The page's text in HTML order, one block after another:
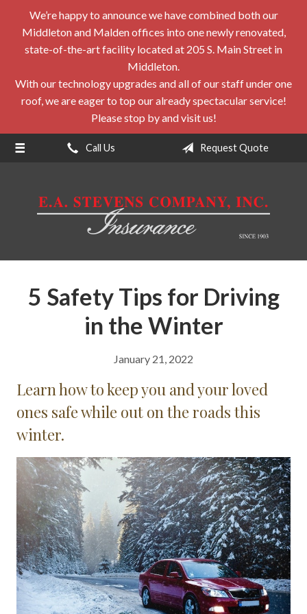
We’re happy to announce we have combined both our
Middleton and Malden offices into one newly renovated,
state-of-the-art facility located at 205 S. Main Street in
Middleton.
With our technology upgrades and all of our staff under one
roof, we are eager to top our already spectacular service!
Please stop by and visit us!
Call Us Request Quote
5 Safety Tips for Driving
in the Winter
January 21, 2022
Learn how to keep you and your loved
ones safe while out on the roads this
winter.
About Us
Request a Quote
Service
Blog